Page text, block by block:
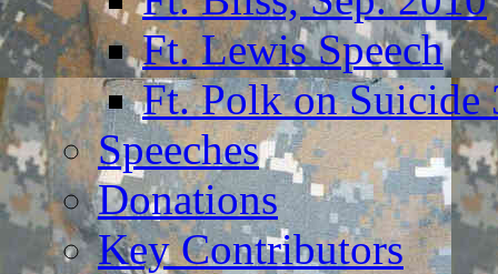
Ft. Lewis Speech
Ft. Polk on Suicide
Speeches
Donations
Key Contributors